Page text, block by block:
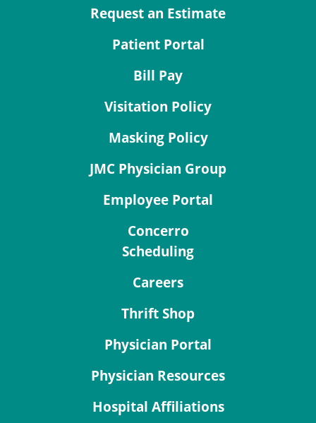
Request an Estimate
Patient Portal
Bill Pay
Visitation Policy
Masking Policy
JMC Physician Group
Employee Portal
Concerro
Scheduling
Careers
Thrift Shop
Physician Portal
Physician Resources
Hospital Affiliations